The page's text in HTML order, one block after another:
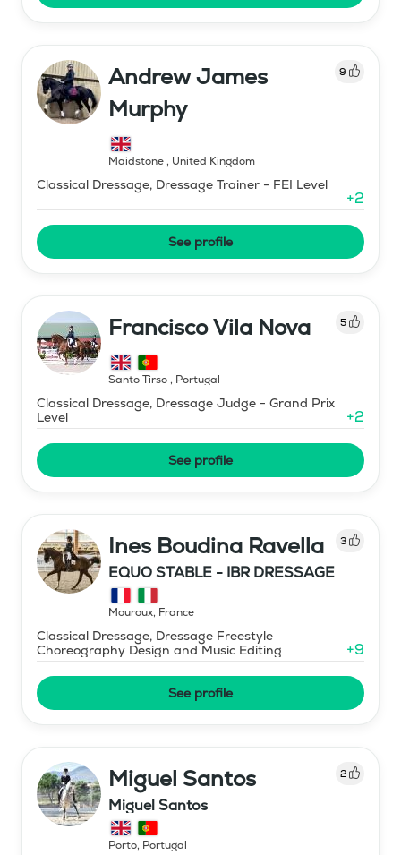
Andrew James
Murphy
9
Maidstone, United Kingdom
Classical Dressage, Dressage Trainer - FEI Level
+2
See profile
Francisco Vila Nova 5
Santo Tirso, Portugal
Classical Dressage, Dressage Judge - Grand Prix
Level
+2
See profile
Ines Boudina Ravella 3
EQUO STABLE - IBR DRESSAGE
Mouroux, France
Classical Dressage, Dressage Freestyle
Choreography Design and Music Editing
+9
See profile
Miguel Santos 2
Miguel Santos
Porto, Portugal